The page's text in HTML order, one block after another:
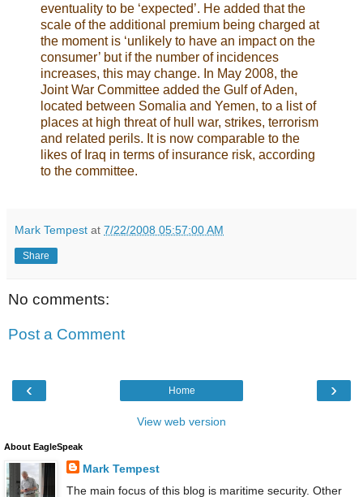
eventuality to be ‘expected’. He added that the
scale of the additional premium being charged at
the moment is ‘unlikely to have an impact on the
consumer’ but if the number of incidences
increases, this may change. In May 2008, the
Joint War Committee added the Gulf of Aden,
located between Somalia and Yemen, to a list of
places at high threat of hull war, strikes, terrorism
and related perils. It is now comparable to the
likes of Iraq in terms of insurance risk, according
to the committee.
Mark Tempest at 7/22/2008 05:57:00 AM
Share
No comments:
Post a Comment
‹ ›
Home
View web version
About EagleSpeak
Mark Tempest
The main focus of this blog is maritime security. Other